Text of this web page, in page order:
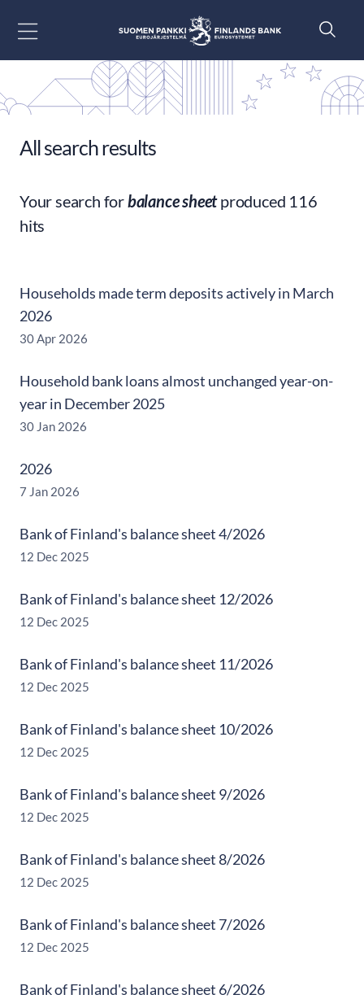
All search results
Your search forbalance sheetproduced 116
hits
Households made term deposits actively in March
2026
30 Apr 2026
Household bank loans almost unchanged year-on-
year in December 2025
30 Jan 2026
2026
7 Jan 2026
Bank of Finland's balance sheet 4/2026
12 Dec 2025
Bank of Finland's balance sheet 12/2026
12 Dec 2025
Bank of Finland's balance sheet 11/2026
12 Dec 2025
Bank of Finland's balance sheet 10/2026
12 Dec 2025
Bank of Finland's balance sheet 9/2026
12 Dec 2025
Bank of Finland's balance sheet 8/2026
12 Dec 2025
Bank of Finland's balance sheet 7/2026
12 Dec 2025
Bank of Finland's balance sheet 6/2026